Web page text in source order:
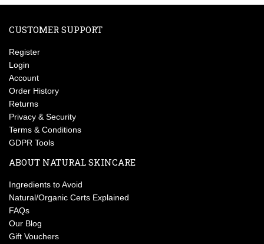
CUSTOMER SUPPORT
Register
Login
Account
Order History
Returns
Privacy & Security
Terms & Conditions
GDPR Tools
ABOUT NATURAL SKINCARE
Ingredients to Avoid
Natural/Organic Certs Explained
FAQs
Our Blog
Gift Vouchers